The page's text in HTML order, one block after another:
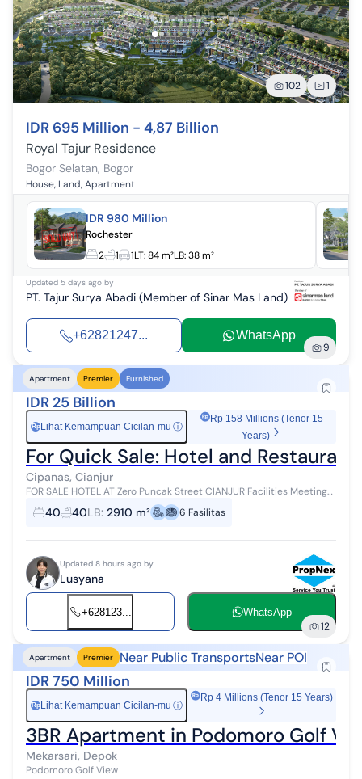
102 1
IDR 695 Million - 4,87 Billion
Royal Tajur Residence
Bogor Selatan, Bogor
House, Land, Apartment
IDR 980 Million
Rochester
2
1 1LT:84 m²LB:38 m²
Updated 5 days ago by
PT. Tajur Surya Abadi (Member of Sinar Mas Land)
+62821247... WhatsApp
9
Apartment Premier Furnished
IDR 25 Billion
Rp Lihat Kemampuan Cicilan-mu ⓘ
Rp 158 Millions (Tenor 15
Years)
For Quick Sale: Hotel and
Cipanas, Cianjur
FOR SALE HOTEL AT Zero Puncak Street CIANJUR Facilities Meeting
Room Swimming pool Billiard Table Tennis Badminton Basketball
court Playground Gaz...
40 40LB: 2910 m² 6 Fasilitas
Updated 8 hours ago by
Lusyana
+628123... WhatsApp
12
Apartment Premier Near Public TransportsNear POI
IDR 750 Million
Rp Lihat Kemampuan Cicilan-mu ⓘ
Rp 4 Millions (Tenor 15 Years)
3BR Apartment in Podomoro Golf
Mekarsari, Depok
Podomoro Golf View